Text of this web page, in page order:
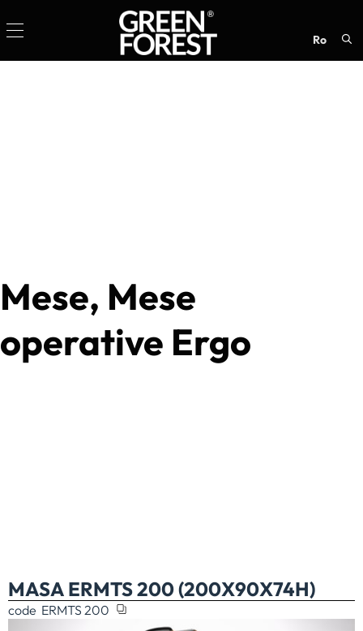
ro
Mese, Mese
operative Ergo
MASA ERMTS 200 (200X90X74H)
code ERMTS 200